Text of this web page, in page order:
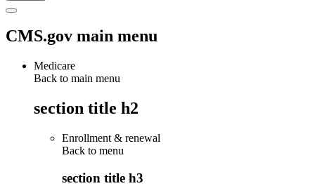
CMS.gov main menu
Medicare
Back to main menu
section title h2
Enrollment & renewal
Back to menu
section title h3